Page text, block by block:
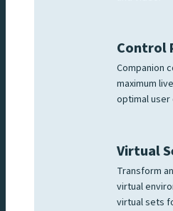
Control
Companion
maximum
optimal user
Virtual
Transform
virtual
virtual sets